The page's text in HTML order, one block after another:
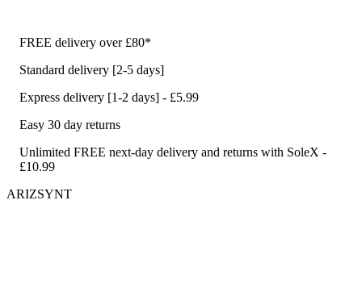
FREE delivery over £80*
Standard delivery [2-5 days]
Express delivery [1-2 days] - £5.99
Easy 30 day returns
Unlimited FREE next-day delivery and returns with SoleX -
£10.99
ARIZSYNT